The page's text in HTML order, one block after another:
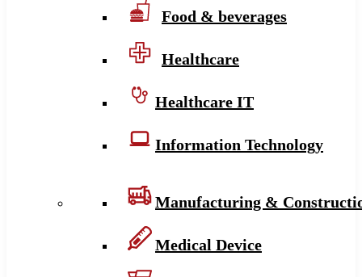
Food & beverages
Healthcare
Healthcare IT
Information Technology
Manufacturing &
Medical Device